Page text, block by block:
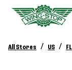
All Stores / US / FL